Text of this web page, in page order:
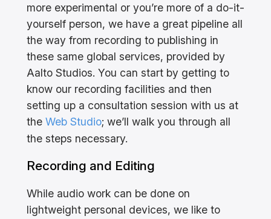
more experimental or you’re more of a do-it-
yourself person, we have a great pipeline all
the way from recording to publishing in
these same global services, provided by
Aalto Studios. You can start by getting to
know our recording facilities and then
setting up a consultation session with us at
the Web Studio; we’ll walk you through all
the steps necessary.
Recording and Editing
While audio work can be done on
lightweight personal devices, we like to